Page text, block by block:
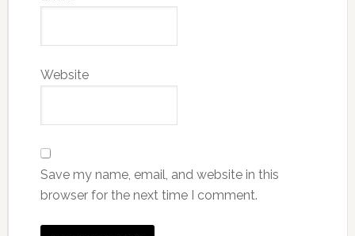
Website
Save my name, email, and website in this
browser for the next time I comment.